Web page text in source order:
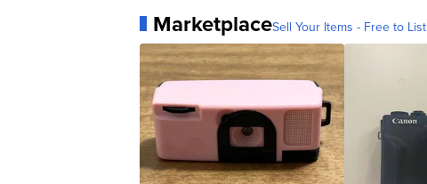
MarketplaceSell Your Items - Free to List